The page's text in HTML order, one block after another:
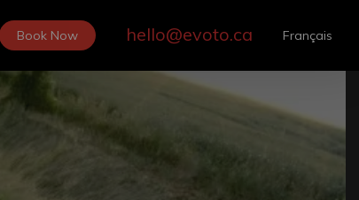
Book Now hello@evoto.ca Français